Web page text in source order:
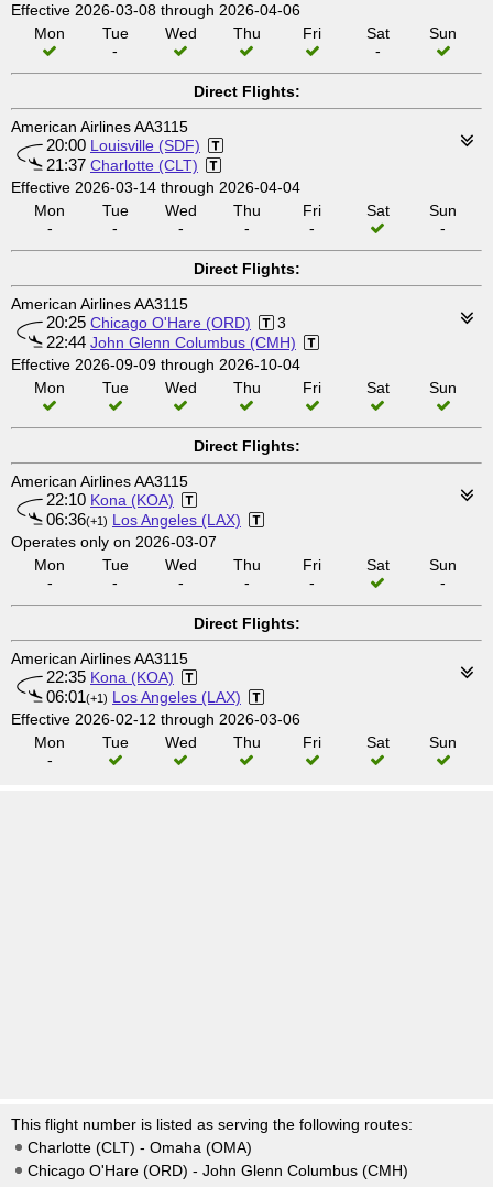
Effective 2026-03-08 through 2026-04-06
Mon
Tue
-
Wed Thu Fri
Sat
-
Sun
Direct Flights:
American Airlines AA3115
20:00 Louisville (SDF)
21:37 Charlotte (CLT)
Effective 2026-03-14 through 2026-04-04
Mon
-
Tue
-
Wed
-
Thu
-
Fri
-
Sat
Sun
-
Direct Flights:
American Airlines AA3115
20:25 Chicago O'Hare (ORD) 3
22:44 John Glenn Columbus (CMH)
Effective 2026-09-09 through 2026-10-04
Mon
Tue Wed Thu Fri Sat Sun
Direct Flights:
American Airlines AA3115
22:10 Kona (KOA)
06:36(+1) Los Angeles (LAX)
Operates only on 2026-03-07
Mon
-
Tue
-
Wed
-
Thu
-
Fri
-
Sat
Sun
-
Direct Flights:
American Airlines AA3115
22:35 Kona (KOA)
06:01(+1) Los Angeles (LAX)
Effective 2026-02-12 through 2026-03-06
Mon
-
Tue Wed Thu Fri Sat Sun
This flight number is listed as serving the following routes:
Charlotte (CLT) - Omaha (OMA)
Chicago O'Hare (ORD) - John Glenn Columbus (CMH)